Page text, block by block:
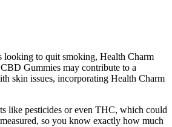
looking to quit smoking, Health Charm
Gummies may contribute to a
skin issues, incorporating Health Charm
like pesticides or even THC, which could
so you know exactly how much